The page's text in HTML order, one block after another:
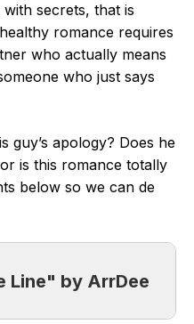
secrets, that is
romance requires
who actually means
who just says
guy’s apology? Does he
is this romance totally
below so we can de
Line" by ArrDee